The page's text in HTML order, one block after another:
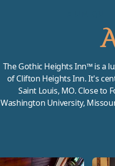
The Gothic Heights Inn™ is a
of Clifton Heights Inn. It's
Saint Louis, MO. Close to
Washington University,